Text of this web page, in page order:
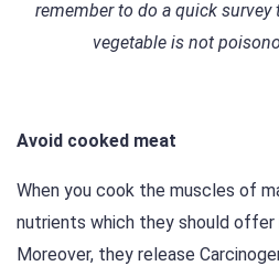
remember to do a quick
vegetable is not
Avoid cooked meat
When you cook the muscles of
nutrients which they should
Moreover, they release